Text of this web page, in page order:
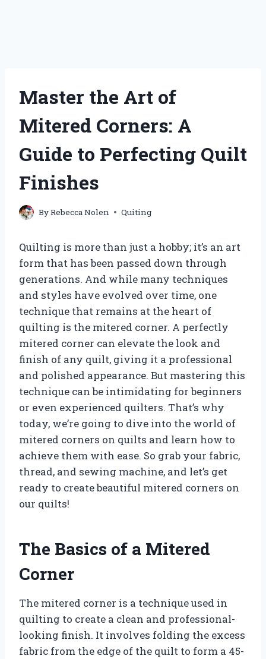
Master the Art of
Mitered Corners: A
Guide to Perfecting Quilt
Finishes
ByRebecca Nolen Quiting
Quilting is more than just a hobby; it’s an art
form that has been passed down through
generations. And while many techniques
and styles have evolved over time, one
technique that remains at the heart of
quilting is the mitered corner. A perfectly
mitered corner can elevate the look and
finish of any quilt, giving it a professional
and polished appearance. But mastering this
technique can be intimidating for beginners
or even experienced quilters. That’s why
today, we’re going to dive into the world of
mitered corners on quilts and learn how to
achieve them with ease. So grab your fabric,
thread, and sewing machine, and let’s get
ready to create beautiful mitered corners on
our quilts!
The Basics of a Mitered
Corner
The mitered corner is a technique used in
quilting to create a clean and professional-
looking finish. It involves folding the excess
fabric from the edge of the quilt to form a 45-